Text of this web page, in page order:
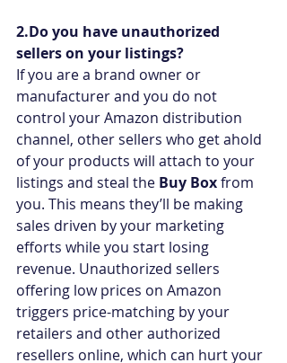
2.Do you have unauthorized
sellers on your listings?
If you are a brand owner or
manufacturer and you do not
control your Amazon distribution
channel, other sellers who get ahold
of your products will attach to your
listings and steal the Buy Box from
you. This means they’ll be making
sales driven by your marketing
efforts while you start losing
revenue. Unauthorized sellers
offering low prices on Amazon
triggers price-matching by your
retailers and other authorized
resellers online, which can hurt your